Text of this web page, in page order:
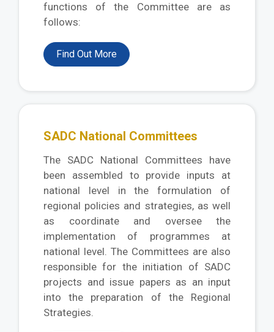
functions of the Committee are as
follows:
Find Out More
SADC National Committees
The SADC National Committees have
been assembled to provide inputs at
national level in the formulation of
regional policies and strategies, as well
as coordinate and oversee the
implementation of programmes at
national level. The Committees are also
responsible for the initiation of SADC
projects and issue papers as an input
into the preparation of the Regional
Strategies.